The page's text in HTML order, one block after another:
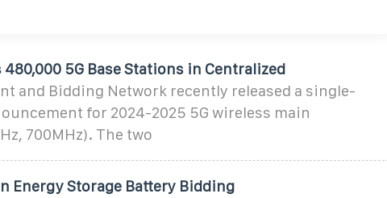
5G Base Stations in Centralized
and Bidding Network recently released a single-
for 2024-2025 5G wireless main
700MHz). The two
Energy Storage Battery Bidding